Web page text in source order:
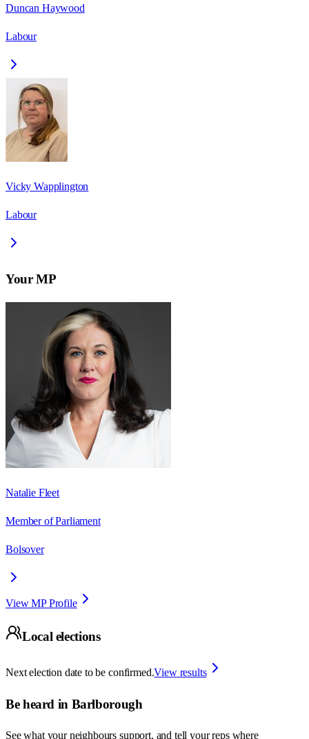
Duncan Haywood
Labour
Vicky Wapplington
Labour
Your MP
Natalie Fleet
Member of Parliament
Bolsover
View MP Profile
Local elections
Next election date to be confirmed.View results
Be heard in Barlborough
See what your neighbours support, and tell your reps where